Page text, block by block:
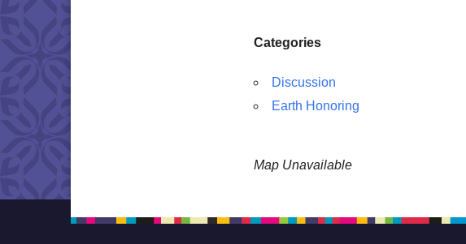
Categories
Discussion
Earth Honoring
Map Unavailable